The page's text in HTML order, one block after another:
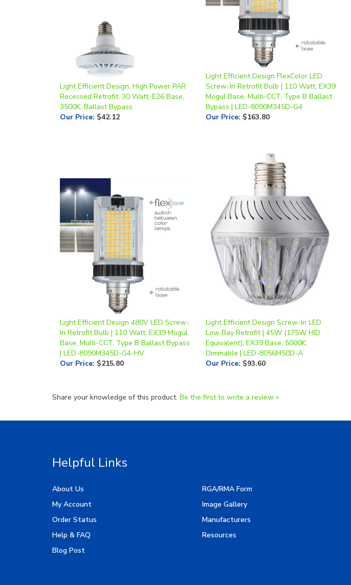
Light Efficient Design, High Power PAR
3500K, Ballast Bypass
Our Price :$42.12
Light Efficient Design FlexColor LED
Screw-In Retrofit Bulb | 110 Watt, EX39
Mogul Base, Multi-CCT, Type B Ballast
Bypass | LED-8090M345D-G4
Our Price:$163.80
Light Efficient Design 480V LED Screw-
In Retrofit Bulb | 110 Watt, EX39 Mogul
Base, Multi-CCT, Type B Ballast Bypass
| LED-8090M345D-G4-HV
Our Price:$215.80
Light Efficient Design Screw-In LED
Equivalent), EX39 Base, 5000K,
Dimmable | LED-8056M50D-A
Our Price:$93.60
About Us
My Account
Order Status
Help & FAQ
Blog Post
Image Gallery
Manufacturers
Resources